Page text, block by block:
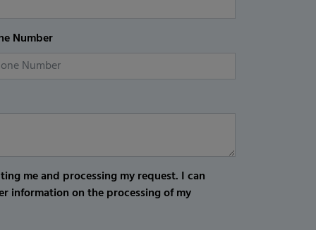
Number
me and processing my request. I can
information on the processing of my